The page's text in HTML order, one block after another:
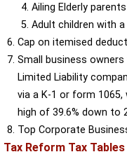
Ailing Elderly parents
Adult children with
Cap on itemised
Small business
Limited Liability
via a K-1 or form
high of 39.6% down to
Top Corporate
Tax Reform Tax Tables